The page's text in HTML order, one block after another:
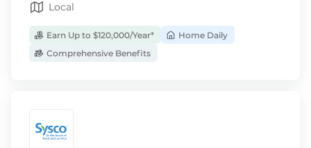
Local
Earn Up to $120,000/Year*
Home Daily
Comprehensive Benefits